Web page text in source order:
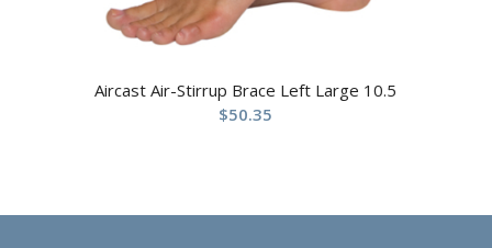
Aircast Air-Stirrup Brace Left Large 10.5
$50.35